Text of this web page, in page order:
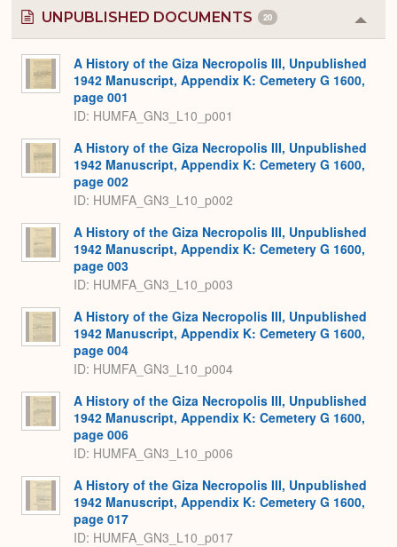
UNPUBLISHED DOCUMENTS 20
or
A History of the Giza Necropolis III, Unpublished
1942 Manuscript, Appendix K: Cemetery G 1600,
page 001
ID: HUMFA_GN3_L10_p001
A History of the Giza Necropolis III, Unpublished
1942 Manuscript, Appendix K: Cemetery G 1600,
page 002
ID: HUMFA_GN3_L10_p002
A History of the Giza Necropolis III, Unpublished
1942 Manuscript, Appendix K: Cemetery G 1600,
page 003
ID: HUMFA_GN3_L10_p003
A History of the Giza Necropolis III, Unpublished
1942 Manuscript, Appendix K: Cemetery G 1600,
page 004
ID: HUMFA_GN3_L10_p004
A History of the Giza Necropolis III, Unpublished
1942 Manuscript, Appendix K: Cemetery G 1600,
page 006
ID: HUMFA_GN3_L10_p006
A History of the Giza Necropolis III, Unpublished
1942 Manuscript, Appendix K: Cemetery G 1600,
page 017
ID: HUMFA_GN3_L10_p017